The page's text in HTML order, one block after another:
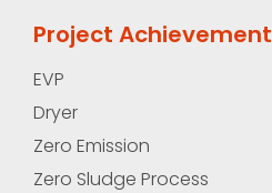
Project Achievement
EVP
Dryer
Zero Emission
Zero Sludge Process